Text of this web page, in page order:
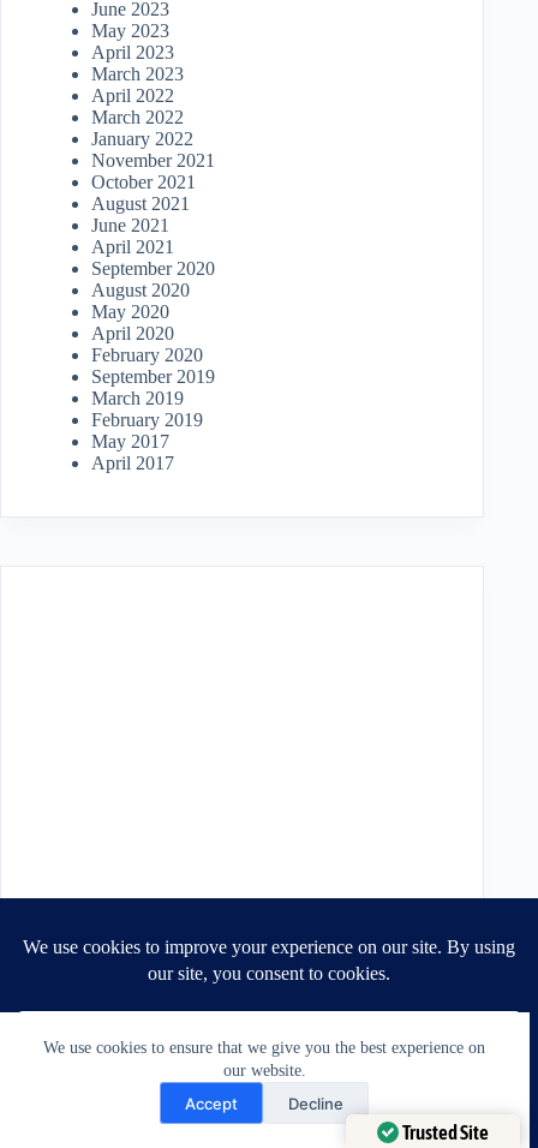
We use cookies to ensure that we give you the best experience on
our website.
Accept Decline
June 2023
May 2023
April 2023
March 2023
April 2022
March 2022
January 2022
November 2021
October 2021
August 2021
June 2021
April 2021
September 2020
August 2020
May 2020
April 2020
February 2020
September 2019
March 2019
February 2019
May 2017
April 2017
Need Help?
Open chaty
Trusted Site